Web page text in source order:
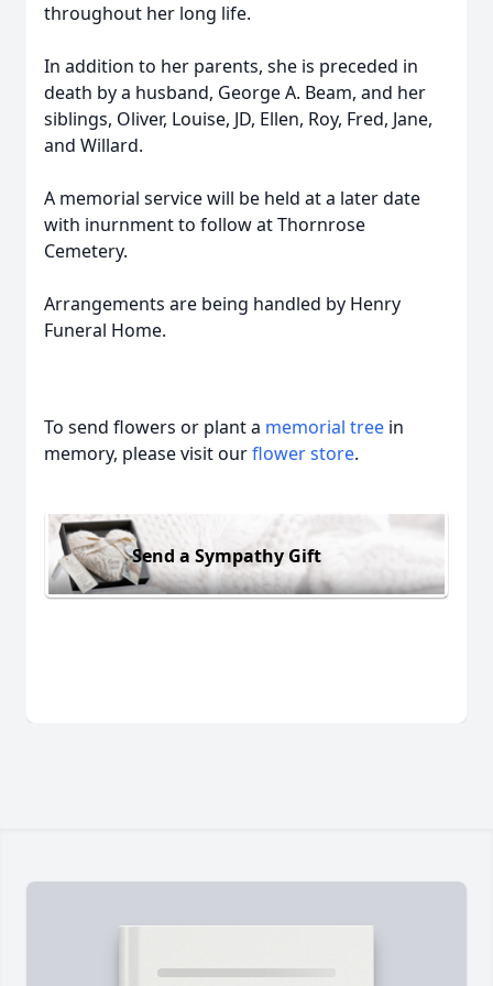
throughout her long life.
In addition to her parents, she is preceded in
death by a husband, George A. Beam, and her
siblings, Oliver, Louise, JD, Ellen, Roy, Fred, Jane,
and Willard.
A memorial service will be held at a later date
with inurnment to follow at Thornrose
Cemetery.
Arrangements are being handled by Henry
Funeral Home.
To send flowers or plant a memorial tree in
memory, please visit ourflower store.
Send a Sympathy Gift